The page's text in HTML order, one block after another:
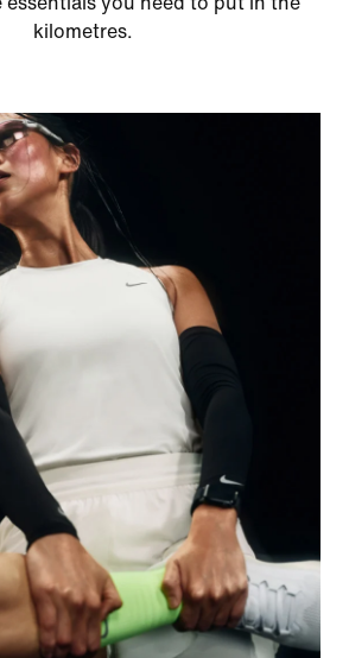
kilometres.